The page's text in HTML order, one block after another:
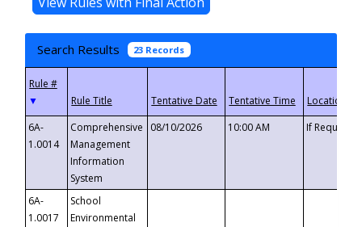
Search Results 23 Records
▼
6A-
1.0014
Comprehensive
Management
Information
System
08/10/2026 10:00 AM If
6A-
1.0017
School
Environmental